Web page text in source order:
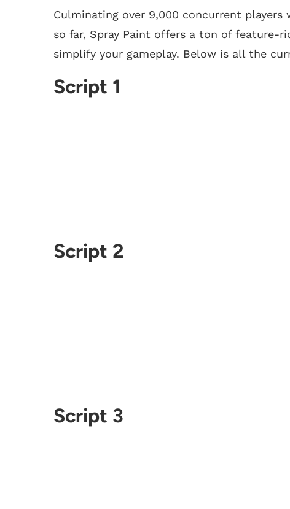
Culminating over 9,000 concurrent
so far, Spray Paint offers a ton of feature-
simplify your gameplay. Below is all the
Script 1
Script 2
Script 3